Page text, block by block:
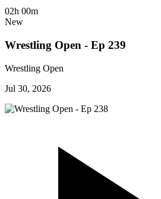
02h 00m
New
Wrestling Open - Ep 239
Wrestling Open
Jul 30, 2026